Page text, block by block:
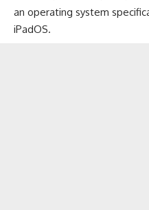
an operating system
iPadOS.